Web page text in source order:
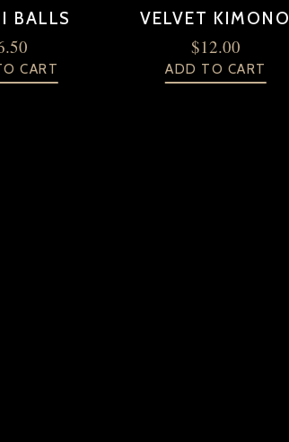
BALLS
CART
VELVET KIMONO
$12.00
ADD TO CART